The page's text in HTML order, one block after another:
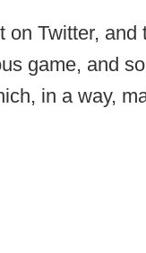
on Twitter,
game, and
in a way,